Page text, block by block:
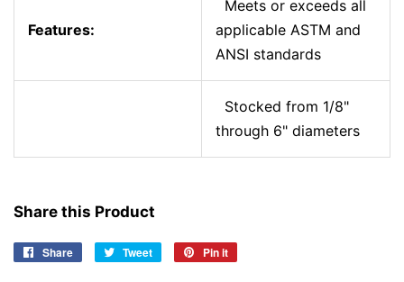
Features:
Meets or exceeds all
applicable ASTM and
ANSI standards
Stocked from 1/8"
through 6" diameters
Share this Product
Share
Share
Tweet
Tweet
Pin it